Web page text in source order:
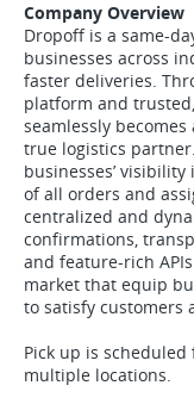
Company Overview
Dropoff is a same-
businesses across
faster deliveries.
platform and
seamlessly
true logistics
businesses’
of all orders and
centralized and
confirmations,
and feature-rich
market that equip
to satisfy customers
Pick up is
multiple locations.